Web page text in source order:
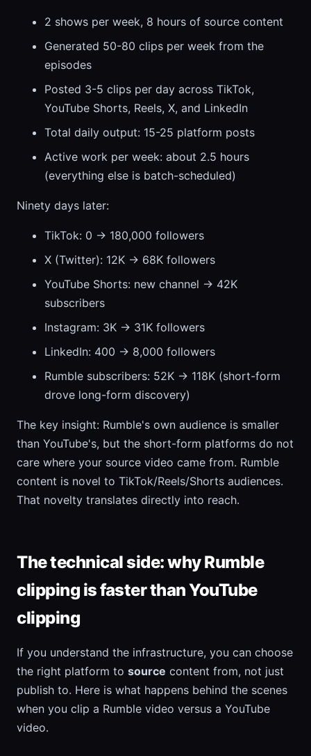
2 shows per week, 8 hours of source content
Generated 50-80 clips per week from the
episodes
Posted 3-5 clips per day across TikTok,
YouTube Shorts, Reels, X, and LinkedIn
Total daily output: 15-25 platform posts
Active work per week: about 2.5 hours
(everything else is batch-scheduled)
Ninety days later:
TikTok: 0 → 180,000 followers
X (Twitter): 12K → 68K followers
YouTube Shorts: new channel → 42K
subscribers
Instagram: 3K → 31K followers
LinkedIn: 400 → 8,000 followers
Rumble subscribers: 52K → 118K (short-form
drove long-form discovery)
The key insight: Rumble's own audience is smaller
than YouTube's, but the short-form platforms do not
care where your source video came from. Rumble
content is novel to TikTok/Reels/Shorts audiences.
That novelty translates directly into reach.
The technical side: why Rumble
clipping is faster than YouTube
clipping
If you understand the infrastructure, you can choose
the right platform to source content from, not just
publish to. Here is what happens behind the scenes
when you clip a Rumble video versus a YouTube
video.